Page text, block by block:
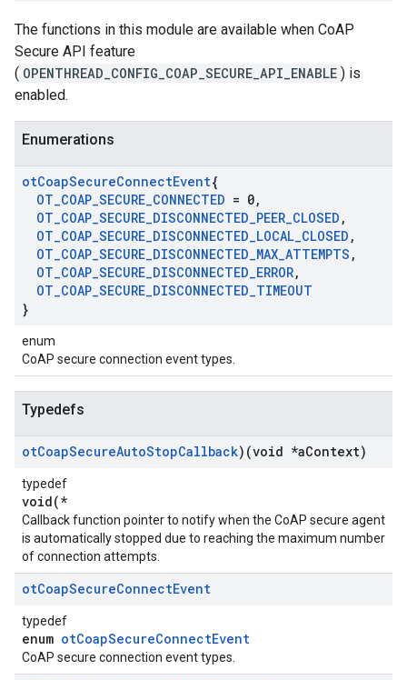
The functions in this module are available when CoAP
Secure API feature
( OPENTHREAD_CONFIG_COAP_SECURE_API_ENABLE ) is
enabled.
Enumerations
otCoapSecureConnectEvent{
OT_COAP_SECURE_CONNECTED = 0,
OT_COAP_SECURE_DISCONNECTED_PEER_CLOSED ,
OT_COAP_SECURE_DISCONNECTED_LOCAL_CLOSED ,
OT_COAP_SECURE_DISCONNECTED_MAX_ATTEMPTS ,
OT_COAP_SECURE_DISCONNECTED_ERROR,
OT_COAP_SECURE_DISCONNECTED_TIMEOUT
}
enum
CoAP secure connection event types.
Typedefs
otCoapSecureAutoStopCallback)(void *aContext)
typedef
void(*
Callback function pointer to notify when the CoAP secure agent
is automatically stopped due to reaching the maximum number
of connection attempts.
otCoapSecureConnectEvent
typedef
enum otCoapSecureConnectEvent
CoAP secure connection event types.